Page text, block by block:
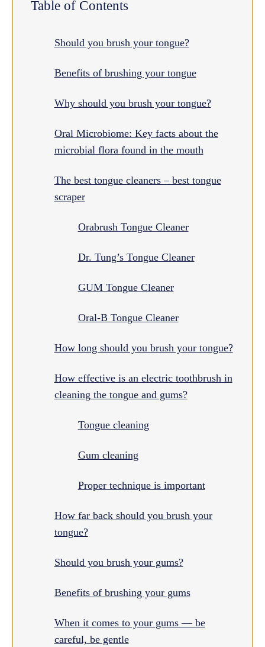
Table of Contents
Should you brush your tongue?
Benefits of brushing your tongue
Why should you brush your tongue?
Oral Microbiome: Key facts about the
microbial flora found in the mouth
The best tongue cleaners – best tongue
scraper
Orabrush Tongue Cleaner
Dr. Tung’s Tongue Cleaner
GUM Tongue Cleaner
Oral-B Tongue Cleaner
How long should you brush your tongue?
How effective is an electric toothbrush in
cleaning the tongue and gums?
Tongue cleaning
Gum cleaning
Proper technique is important
How far back should you brush your
tongue?
Should you brush your gums?
Benefits of brushing your gums
When it comes to your gums — be
careful, be gentle